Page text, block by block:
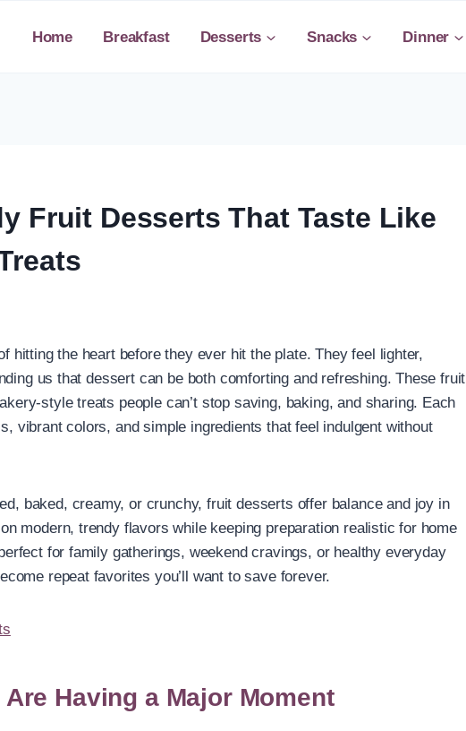
Home Breakfast Desserts Snacks Dinner
Fruit Desserts That Taste Like
hitting the heart before they ever hit the plate. They feel lighter,
us that dessert can be both comforting and refreshing. These fruit
style treats people can’t stop saving, baking, and sharing. Each
vibrant colors, and simple ingredients that feel indulgent without
baked, creamy, or crunchy, fruit desserts offer balance and joy in
modern, trendy flavors while keeping preparation realistic for home
for family gatherings, weekend cravings, or healthy everyday
repeat favorites you’ll want to save forever.
Having a Major Moment